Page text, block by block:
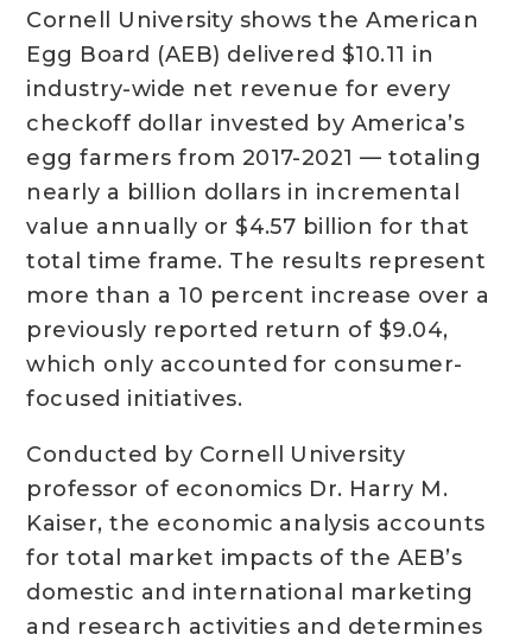
Cornell University shows the American
Egg Board (AEB) delivered $10.11 in
industry-wide net revenue for every
checkoff dollar invested by America’s
egg farmers from 2017-2021 — totaling
nearly a billion dollars in incremental
value annually or $4.57 billion for that
total time frame. The results represent
more than a 10 percent increase over a
previously reported return of $9.04,
which only accounted for consumer-
focused initiatives.
Conducted by Cornell University
professor of economics Dr. Harry M.
Kaiser, the economic analysis accounts
for total market impacts of the AEB’s
domestic and international marketing
and research activities and determines